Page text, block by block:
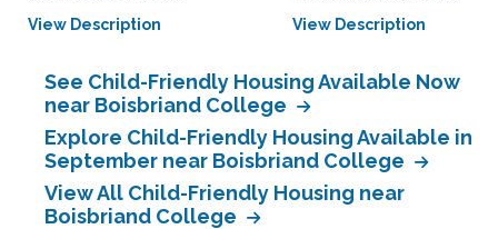
View Description View Description
See Child-Friendly Housing Available Now
near Boisbriand College
Explore Child-Friendly Housing Available in
September near Boisbriand College
View All Child-Friendly Housing near
Boisbriand College